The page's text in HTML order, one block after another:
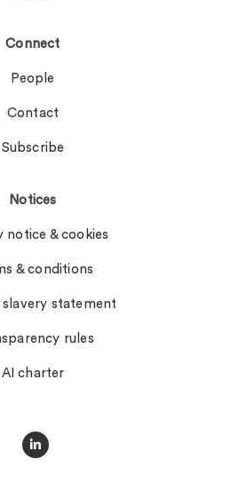
Connect
People
Contact
Subscribe
Notices
notice & cookies
& conditions
slavery statement
rules
AI charter